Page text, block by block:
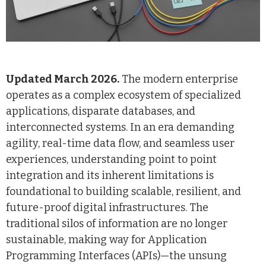
Updated March 2026. The modern enterprise
operates as a complex ecosystem of specialized
applications, disparate databases, and
interconnected systems. In an era demanding
agility, real-time data flow, and seamless user
experiences, understanding point to point
integration and its inherent limitations is
foundational to building scalable, resilient, and
future-proof digital infrastructures. The
traditional silos of information are no longer
sustainable, making way for Application
Programming Interfaces (APIs)—the unsung